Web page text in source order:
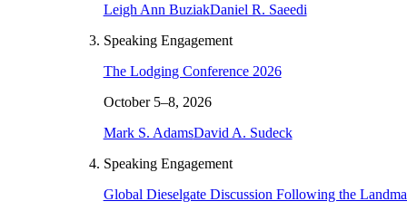
Leigh Ann BuziakDaniel R. Saeedi
Speaking Engagement
The Lodging Conference 2026
October 5–8, 2026
Mark S. AdamsDavid A. Sudeck
Speaking Engagement
Global Dieselgate Discussion Following the